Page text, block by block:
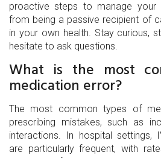
proactive steps to manage your
from being a passive recipient of
in your own health. Stay curious,
hesitate to ask questions.
What is the most
medication error?
The most common types of
prescribing mistakes, such as
interactions. In hospital settings,
are particularly frequent, with